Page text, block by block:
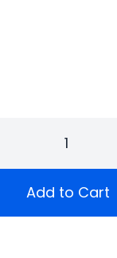
Add to Cart